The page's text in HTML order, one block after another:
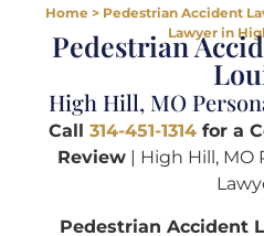
Home> Pedestrian Accident
Lawyer in
Pedestrian
High Hill, MO
Call 314-451-1314 for a
Review| High Hill, MO
Pedestrian Accident